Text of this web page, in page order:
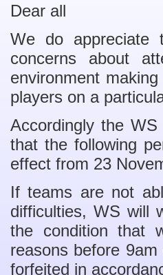
Dear all
We do appreciate
concerns about
environment
players on a
Accordingly the
that the following
effect from 23
If teams are not
difficulties, WS will
the condition that
reasons before
forfeited in